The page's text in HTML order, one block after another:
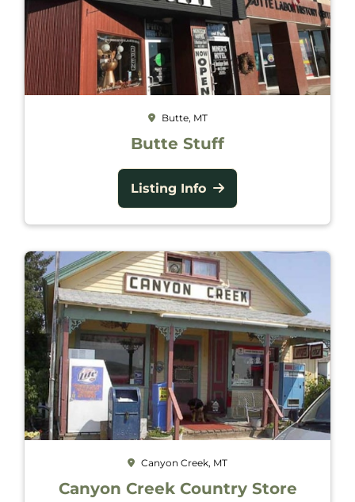
Butte, MT
Butte Stuff
Listing Info
Canyon Creek, MT
Canyon Creek Country Store